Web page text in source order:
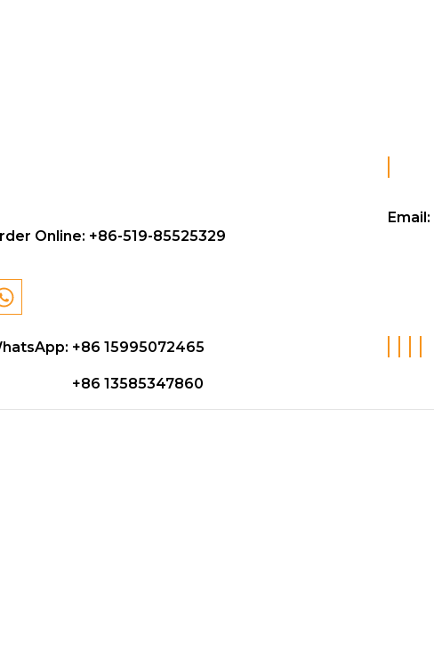
Online: +86-519-85525329
Email:
+86 15995072465
+86 13585347860